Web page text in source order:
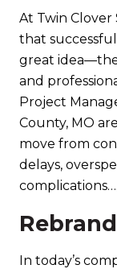
At Twin Clover
that
great
and
Project
County, MO
move from
delays,
complications….
In today’s